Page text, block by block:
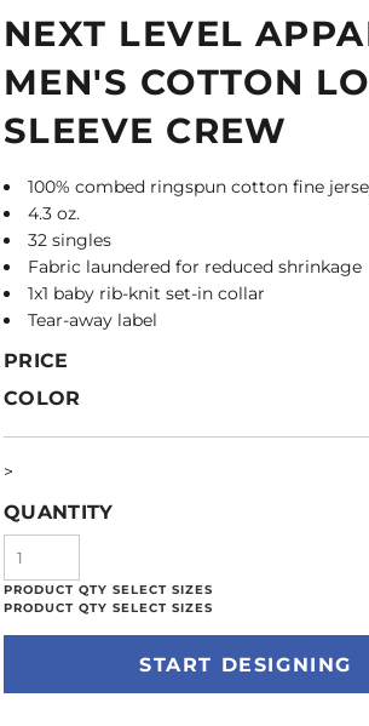
NEXT LEVEL
MEN'S COTTON
SLEEVE CREW
100% combed ringspun cotton fine
4.3 oz.
32 singles
Fabric laundered for reduced shrinkage
1x1 baby rib-knit set-in collar
Tear-away label
PRICE
COLOR
>
QUANTITY
START DESIGNING